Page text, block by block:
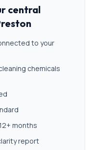
central
to your
chemicals
months
report